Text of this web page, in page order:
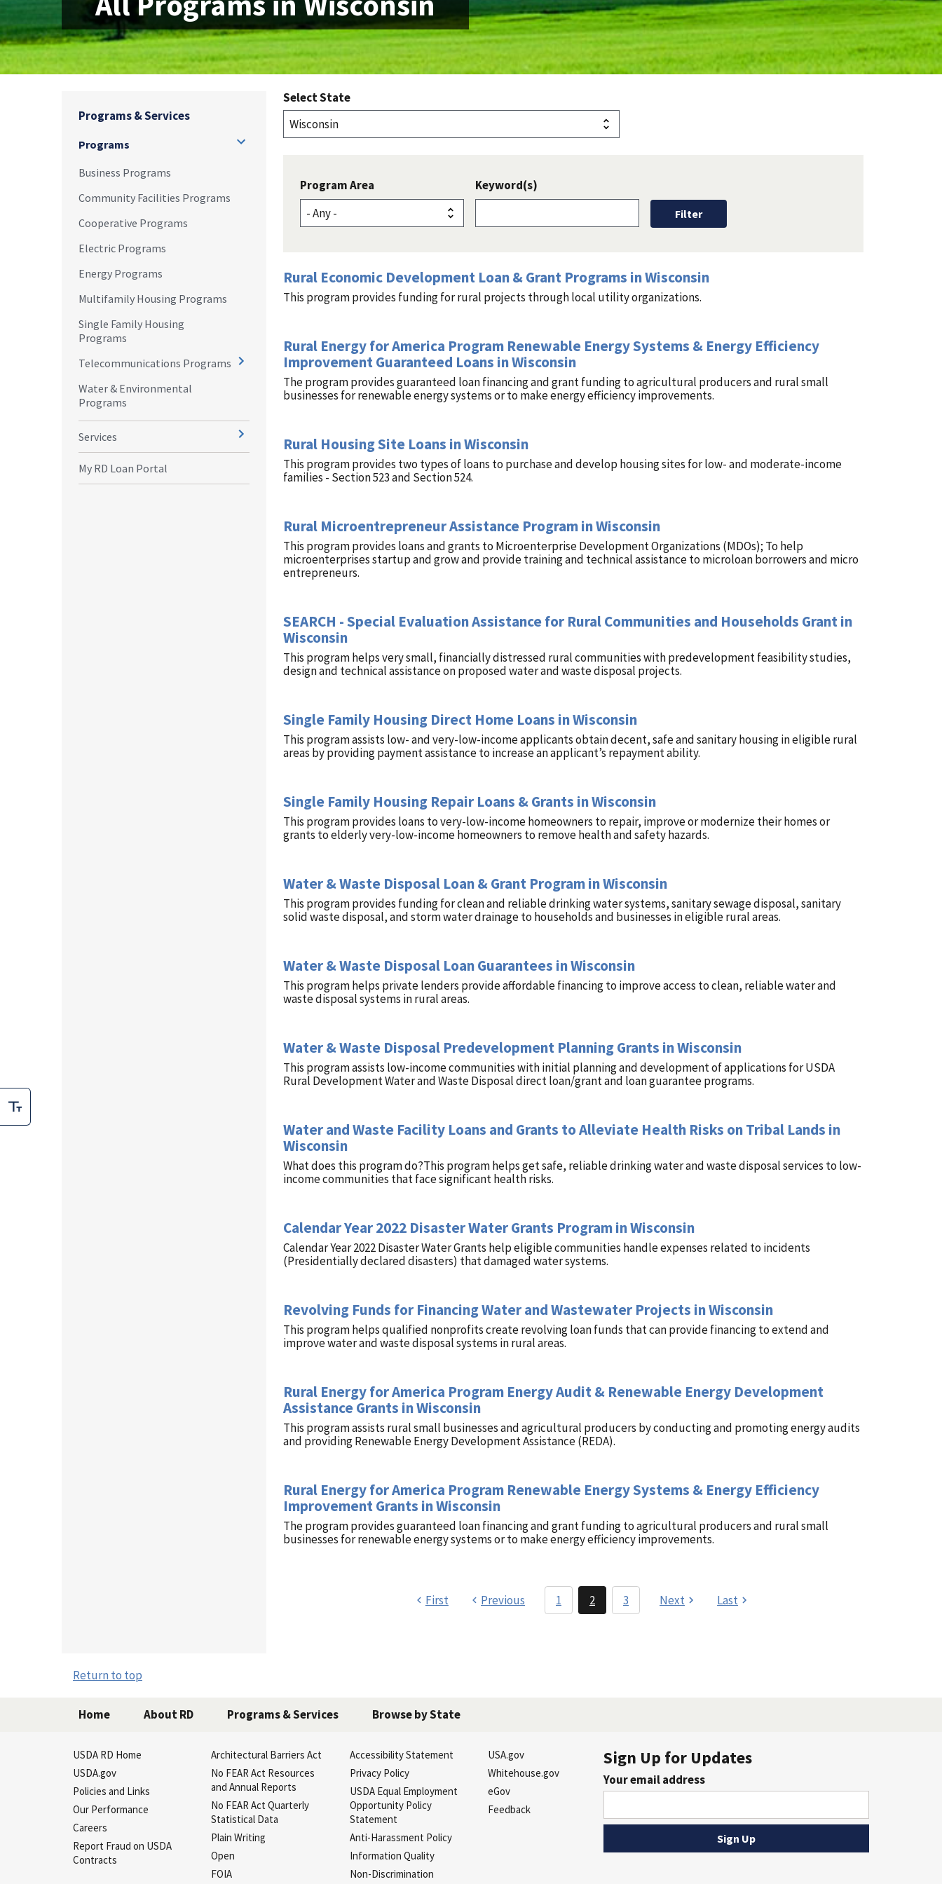
Programs & Services
Programs
Business Programs
Community Facilities Programs
Cooperative Programs
Electric Programs
Energy Programs
Multifamily Housing Programs
Single Family Housing
Programs
Telecommunications Programs
Water & Environmental
Programs
Services
My RD Loan Portal
Select State
Program Area Keyword(s)
Rural Economic Development Loan & Grant Programs in Wisconsin
This program provides funding for rural projects through local utility organizations.
Rural Energy for America Program Renewable Energy Systems & Energy Efficiency
Improvement Guaranteed Loans in Wisconsin
The program provides guaranteed loan financing and grant funding to agricultural producers and rural small
businesses for renewable energy systems or to make energy efficiency improvements.
Rural Housing Site Loans in Wisconsin
This program provides two types of loans to purchase and develop housing sites for low- and moderate-income
families - Section 523 and Section 524.
Rural Microentrepreneur Assistance Program in Wisconsin
This program provides loans and grants to Microenterprise Development Organizations (MDOs); To help
microenterprises startup and grow and provide training and technical assistance to microloan borrowers and micro
entrepreneurs.
SEARCH - Special Evaluation Assistance for Rural Communities and Households Grant in
Wisconsin
This program helps very small, financially distressed rural communities with predevelopment feasibility studies,
design and technical assistance on proposed water and waste disposal projects.
Single Family Housing Direct Home Loans in Wisconsin
This program assists low- and very-low-income applicants obtain decent, safe and sanitary housing in eligible rural
areas by providing payment assistance to increase an applicant’s repayment ability.
Single Family Housing Repair Loans & Grants in Wisconsin
This program provides loans to very-low-income homeowners to repair, improve or modernize their homes or
grants to elderly very-low-income homeowners to remove health and safety hazards.
Water & Waste Disposal Loan & Grant Program in Wisconsin
This program provides funding for clean and reliable drinking water systems, sanitary sewage disposal, sanitary
solid waste disposal, and storm water drainage to households and businesses in eligible rural areas.
Water & Waste Disposal Loan Guarantees in Wisconsin
This program helps private lenders provide affordable financing to improve access to clean, reliable water and
waste disposal systems in rural areas.
Water & Waste Disposal Predevelopment Planning Grants in Wisconsin
This program assists low-income communities with initial planning and development of applications for USDA
Rural Development Water and Waste Disposal direct loan/grant and loan guarantee programs.
Water and Waste Facility Loans and Grants to Alleviate Health Risks on Tribal Lands in
Wisconsin
What does this program do?This program helps get safe, reliable drinking water and waste disposal services to low-
income communities that face significant health risks.
Calendar Year 2022 Disaster Water Grants Program in Wisconsin
Calendar Year 2022 Disaster Water Grants help eligible communities handle expenses related to incidents
(Presidentially declared disasters) that damaged water systems.
Revolving Funds for Financing Water and Wastewater Projects in Wisconsin
This program helps qualified nonprofits create revolving loan funds that can provide financing to extend and
improve water and waste disposal systems in rural areas.
Rural Energy for America Program Energy Audit & Renewable Energy Development
Assistance Grants in Wisconsin
This program assists rural small businesses and agricultural producers by conducting and promoting energy audits
and providing Renewable Energy Development Assistance (REDA).
Rural Energy for America Program Renewable Energy Systems & Energy Efficiency
Improvement Grants in Wisconsin
The program provides guaranteed loan financing and grant funding to agricultural producers and rural small
businesses for renewable energy systems or to make energy efficiency improvements.
First Previous 1 2 3 Next Last
Return to top
Home About RD Programs & Services Browse by State
USDA RD Home
USDA.gov
Policies and Links
Our Performance
Careers
Report Fraud on USDA
Contracts
Architectural Barriers Act
No FEAR Act Resources
and Annual Reports
No FEAR Act Quarterly
Statistical Data
Plain Writing
Open
FOIA
Accessibility Statement
Privacy Policy
USDA Equal Employment
Opportunity Policy
Statement
Anti-Harassment Policy
Information Quality
Non-Discrimination
USA.gov
Whitehouse.gov
eGov
Feedback
Sign Up for Updates
Your email address